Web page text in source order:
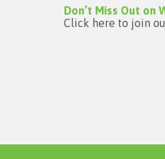
Don’t Miss Out on
Click here to join